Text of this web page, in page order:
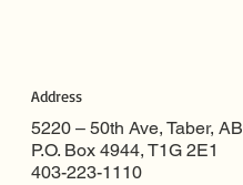
Address
5220 – 50th Ave, Taber, AB
P.O. Box 4944, T1G 2E1
403-223-1110